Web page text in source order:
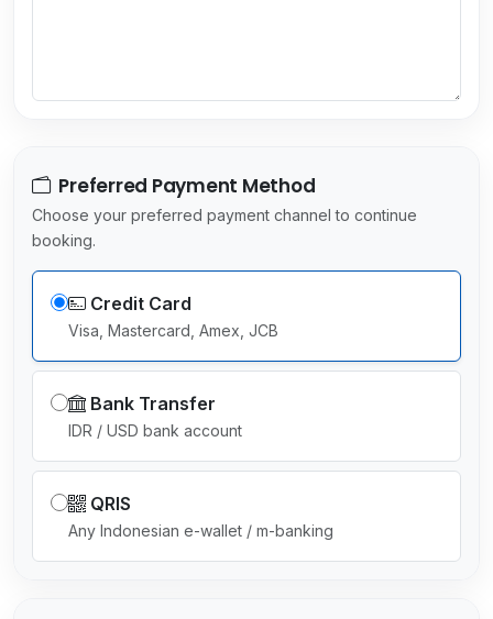
Preferred Payment Method
Choose your preferred payment channel to continue
booking.
Credit Card
Visa, Mastercard, Amex, JCB
Bank Transfer
IDR / USD bank account
QRIS
Any Indonesian e-wallet / m-banking